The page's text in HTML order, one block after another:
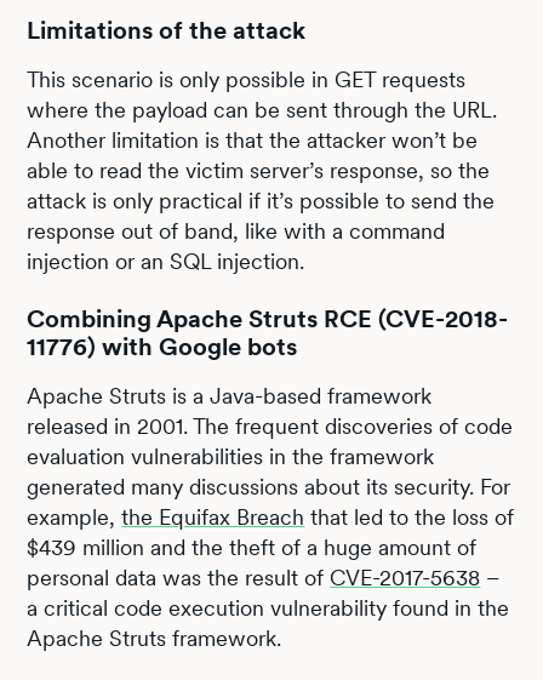
Limitations of the attack
This scenario is only possible in GET requests
where the payload can be sent through the URL.
Another limitation is that the attacker won’t be
able to read the victim server’s response, so the
attack is only practical if it’s possible to send the
response out of band, like with a command
injection or an SQL injection.
Combining Apache Struts RCE (CVE-2018-
11776) with Google bots
Apache Struts is a Java-based framework
released in 2001. The frequent discoveries of code
evaluation vulnerabilities in the framework
generated many discussions about its security. For
example,the Equifax Breach that led to the loss of
$439 million and the theft of a huge amount of
personal data was the result of CVE-2017-5638 –
a critical code execution vulnerability found in the
Apache Struts framework.